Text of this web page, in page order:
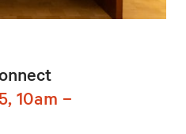
10am –